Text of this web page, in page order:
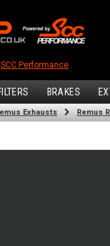
SCC Performance
BRAKES
Exhausts